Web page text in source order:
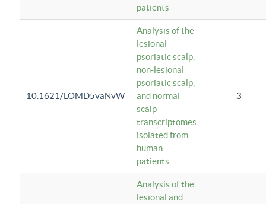
patients
10.1621/LOMD5vaNvW
Analysis of the
lesional
psoriatic scalp,
non-lesional
psoriatic scalp,
and normal
scalp
transcriptomes
isolated from
human
patients
3
Analysis of the
lesional and